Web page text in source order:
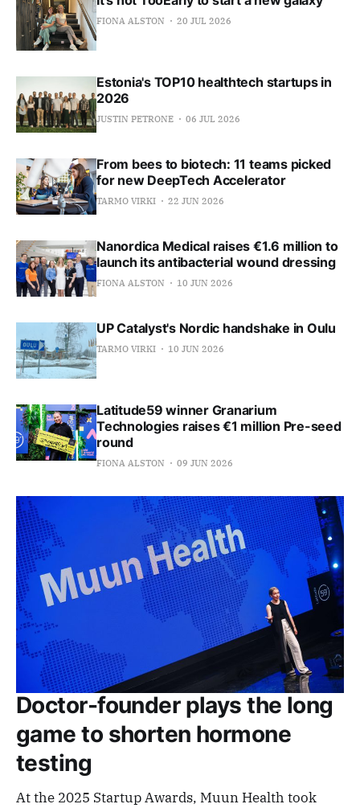
FIONA ALSTON 20 JUL 2026
Estonia's TOP10 healthtech startups in
2026
JUSTIN PETRONE 06 JUL 2026
From bees to biotech: 11 teams picked
for new DeepTech Accelerator
TARMO VIRKI 22 JUN 2026
Nanordica Medical raises €1.6 million to
launch its antibacterial wound dressing
FIONA ALSTON 10 JUN 2026
UP Catalyst's Nordic handshake in Oulu
TARMO VIRKI 10 JUN 2026
Latitude59 winner Granarium
Technologies raises €1 million Pre-seed
round
FIONA ALSTON 09 JUN 2026
Doctor-founder plays the long
game to shorten hormone
testing
At the 2025 Startup Awards, Muun Health took